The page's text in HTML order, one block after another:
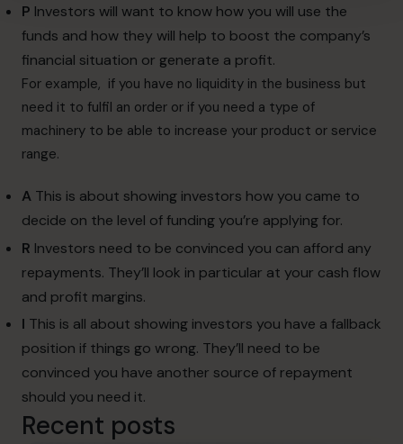
P Investors will want to know how you will use the
funds and how they will help to boost the company’s
financial situation or generate a profit.
For example, if you have no liquidity in the business but
need it to fulfil an order or if you need a type of
machinery to be able to increase your product or service
range.
A This is about showing investors how you came to
decide on the level of funding you’re applying for.
R Investors need to be convinced you can afford any
repayments. They’ll look in particular at your cash flow
and profit margins.
I This is all about showing investors you have a fallback
position if things go wrong. They’ll need to be
convinced you have another source of repayment
should you need it.
Recent posts